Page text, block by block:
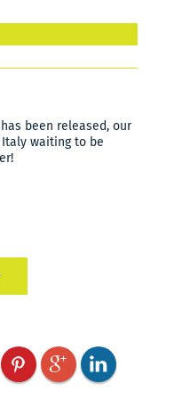
been released, our
waiting to be